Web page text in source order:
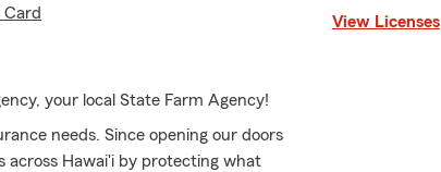
Card
your local State Farm Agency!
needs. Since opening our doors
across Hawai'i by protecting what
View Licenses